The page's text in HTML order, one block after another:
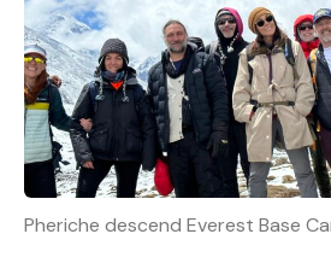
Pheriche descend Everest Base